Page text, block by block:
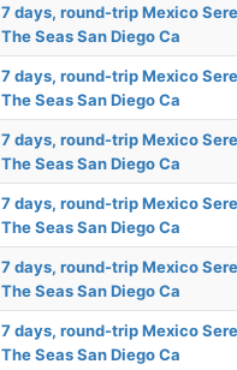
7 days, round-trip Mexico
The Seas San Diego Ca
7 days, round-trip Mexico
The Seas San Diego Ca
7 days, round-trip Mexico
The Seas San Diego Ca
7 days, round-trip Mexico
The Seas San Diego Ca
7 days, round-trip Mexico
The Seas San Diego Ca
7 days, round-trip Mexico
The Seas San Diego Ca